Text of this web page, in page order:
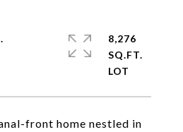
front home nestled in
8,276
SQ.FT.